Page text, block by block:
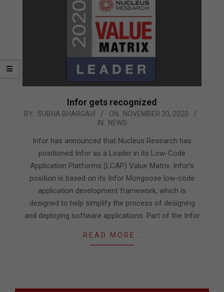
Infor gets recognized
2020-
BY: SUBHA BHARGAVI ON: NOVEMBER 30, 2020
IN: NEWS
Infor has announced that Nucleus Research has
positioned Infor as a Leader in its Low-Code
Application Platforms (LCAP) Value Matrix. Infor’s
position is based on its Infor Mongoose low-code
application development framework, which is
designed to help simplify the process of designing
and deploying software applications. Part of the Infor
READ MORE…